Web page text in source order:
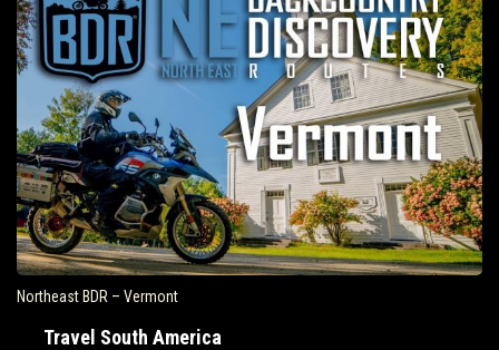
Northeast BDR – Vermont
Travel South America